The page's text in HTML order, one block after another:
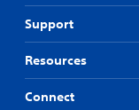
Support
Resources
Connect